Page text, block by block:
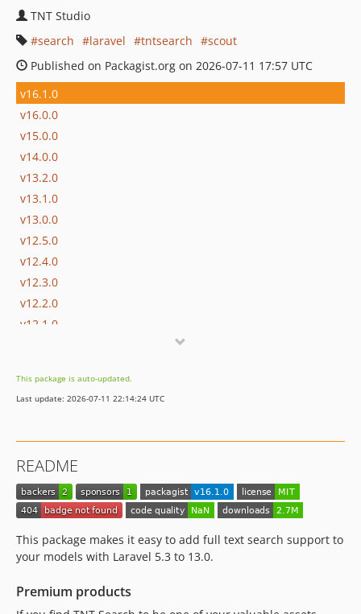
TNT Studio
search
laravel tntsearch
scout
Published on Packagist.org on 2026-07-11 17:57 UTC
v16.1.0
v16.0.0
v15.0.0
v14.0.0
v13.2.0
v13.1.0
v13.0.0
v12.5.0
v12.4.0
v12.3.0
v12.2.0
v12.1.0
v11.5.0
v11.4.0
v11.1.0
v11.0.0
v10.0.0
v9.0.0
v8.3.0
v8.1.0
This package is auto-updated.
Last update: 2026-07-11 22:14:24 UTC
README
This package makes it easy to add full text search support to
your models with Laravel 5.3 to 13.0.
Premium products